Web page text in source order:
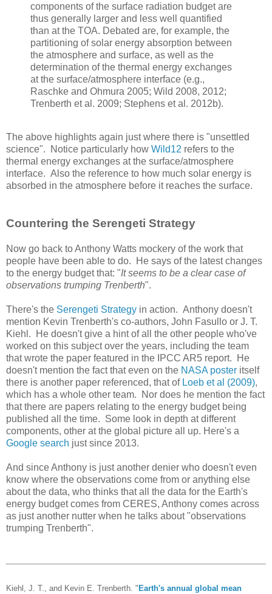
components of the surface radiation budget are
thus generally larger and less well quantified
than at the TOA. Debated are, for example, the
partitioning of solar energy absorption between
the atmosphere and surface, as well as the
determination of the thermal energy exchanges
at the surface/atmosphere interface (e.g.,
Raschke and Ohmura 2005; Wild 2008, 2012;
Trenberth et al. 2009; Stephens et al. 2012b).
The above highlights again just where there is "unsettled
science". Notice particularly how Wild12 refers to the
thermal energy exchanges at the surface/atmosphere
interface. Also the reference to how much solar energy is
absorbed in the atmosphere before it reaches the surface.
Countering the Serengeti Strategy
Now go back to Anthony Watts mockery of the work that
people have been able to do. He says of the latest changes
to the energy budget that: "It seems to be a clear case of
observations trumping Trenberth".
There's the Serengeti Strategy in action. Anthony doesn't
mention Kevin Trenberth's co-authors, John Fasullo or J. T.
Kiehl. He doesn't give a hint of all the other people who've
worked on this subject over the years, including the team
that wrote the paper featured in the IPCC AR5 report. He
doesn't mention the fact that even on the NASA poster itself
there is another paper referenced, that of Loeb et al (2009),
which has a whole other team. Nor does he mention the fact
that there are papers relating to the energy budget being
published all the time. Some look in depth at different
components, other at the global picture all up. Here's a
Google search just since 2013.
And since Anthony is just another denier who doesn't even
know where the observations come from or anything else
about the data, who thinks that all the data for the Earth's
energy budget comes from CERES, Anthony comes across
as just another nutter when he talks about "observations
trumping Trenberth".
Kiehl, J. T., and Kevin E. Trenberth. " Earth's annual global mean